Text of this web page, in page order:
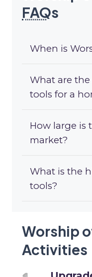
FAQs
When is
What are
tools for a
How large is
market?
What is the
tools?
Worship
Activities